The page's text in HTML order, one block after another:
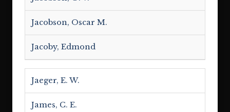
Jacobson, Oscar M.
Jacoby, Edmond
Jaeger, E. W.
James, C. E.